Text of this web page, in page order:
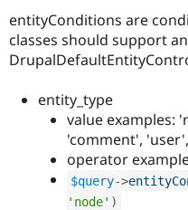
entityConditions are
classes should support
entity_type
value examples:
'comment',
operator
$query->
'node' )